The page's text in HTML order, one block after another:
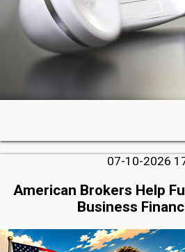
07-10-2026
American Brokers Help
Business